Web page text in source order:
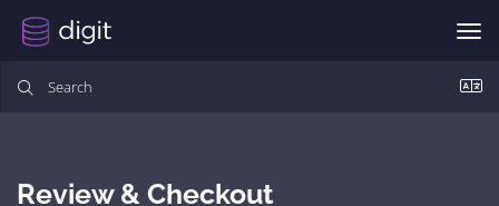
Review & Checkout